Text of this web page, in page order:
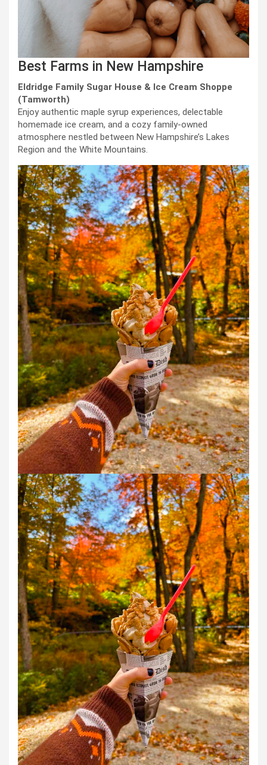
Best Farms in New Hampshire
Eldridge Family Sugar House & Ice Cream Shoppe
(Tamworth)
Enjoy authentic maple syrup experiences, delectable
homemade ice cream, and a cozy family-owned
atmosphere nestled between New Hampshire’s Lakes
Region and the White Mountains.